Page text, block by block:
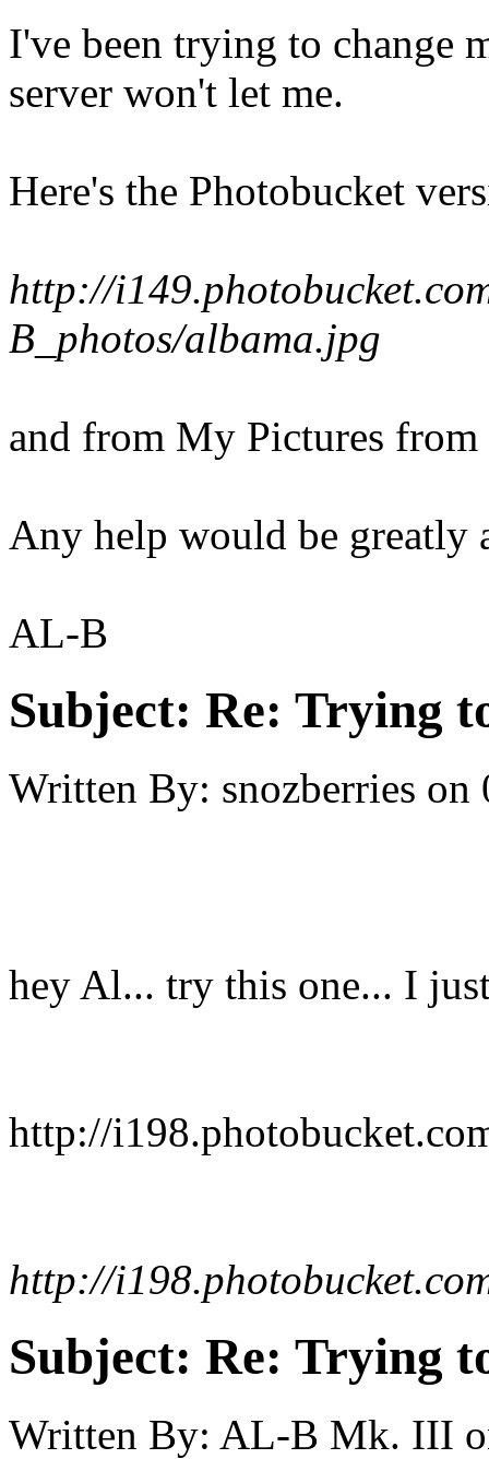
I've been trying to change
server won't let me.
Here's the Photobucket
http://
B_photos/albama.jpg
and from My Pictures
Any help would be greatly
AL-B
Subject: Re: Trying
Written By: snozberries on
hey Al... try this one... I
http://
http://
Subject: Re: Trying
Written By: AL-B Mk. III